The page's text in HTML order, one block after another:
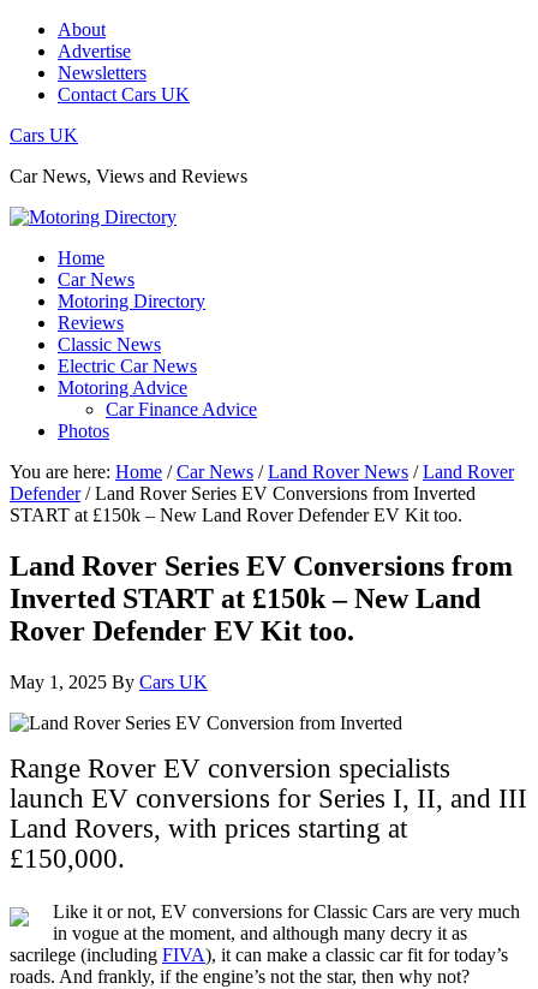
About
Advertise
Newsletters
Contact Cars UK
Cars UK
Car News, Views and Reviews
Home
Car News
Motoring Directory
Reviews
Classic News
Electric Car News
Motoring Advice
Car Finance Advice
Photos
You are here: Home / Car News / Land Rover News / Land Rover
Defender /Land Rover Series EV Conversions from Inverted
START at £150k – New Land Rover Defender EV Kit too.
Land Rover Series EV Conversions from
Inverted START at £150k – New Land
Rover Defender EV Kit too.
May 1, 2025 By Cars UK
Range Rover EV conversion specialists
launch EV conversions for Series I, II, and III
Land Rovers, with prices starting at
£150,000.
Like it or not, EV conversions for Classic Cars are very much
in vogue at the moment, and although many decry it as
sacrilege (including FIVA), it can make a classic car fit for today’s
roads. And frankly, if the engine’s not the star, then why not?